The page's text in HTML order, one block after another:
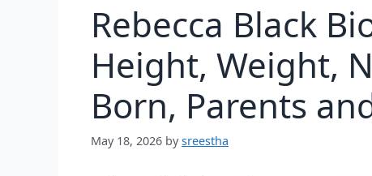
Rebecca Black
Height, Weight,
Born, Parents
May 18, 2026 bysreestha